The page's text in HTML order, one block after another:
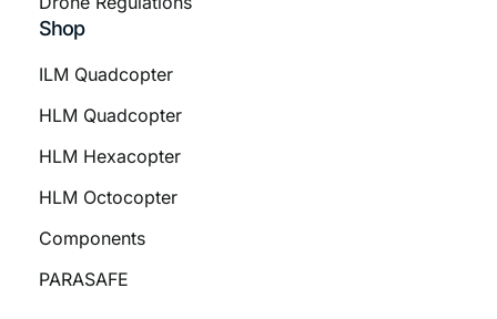
Shop
ILM Quadcopter
HLM Quadcopter
HLM Hexacopter
HLM Octocopter
Components
PARASAFE